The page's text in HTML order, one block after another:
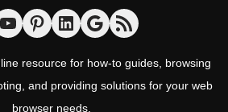
resource for how-to guides, browsing
and providing solutions for your web
browser needs.